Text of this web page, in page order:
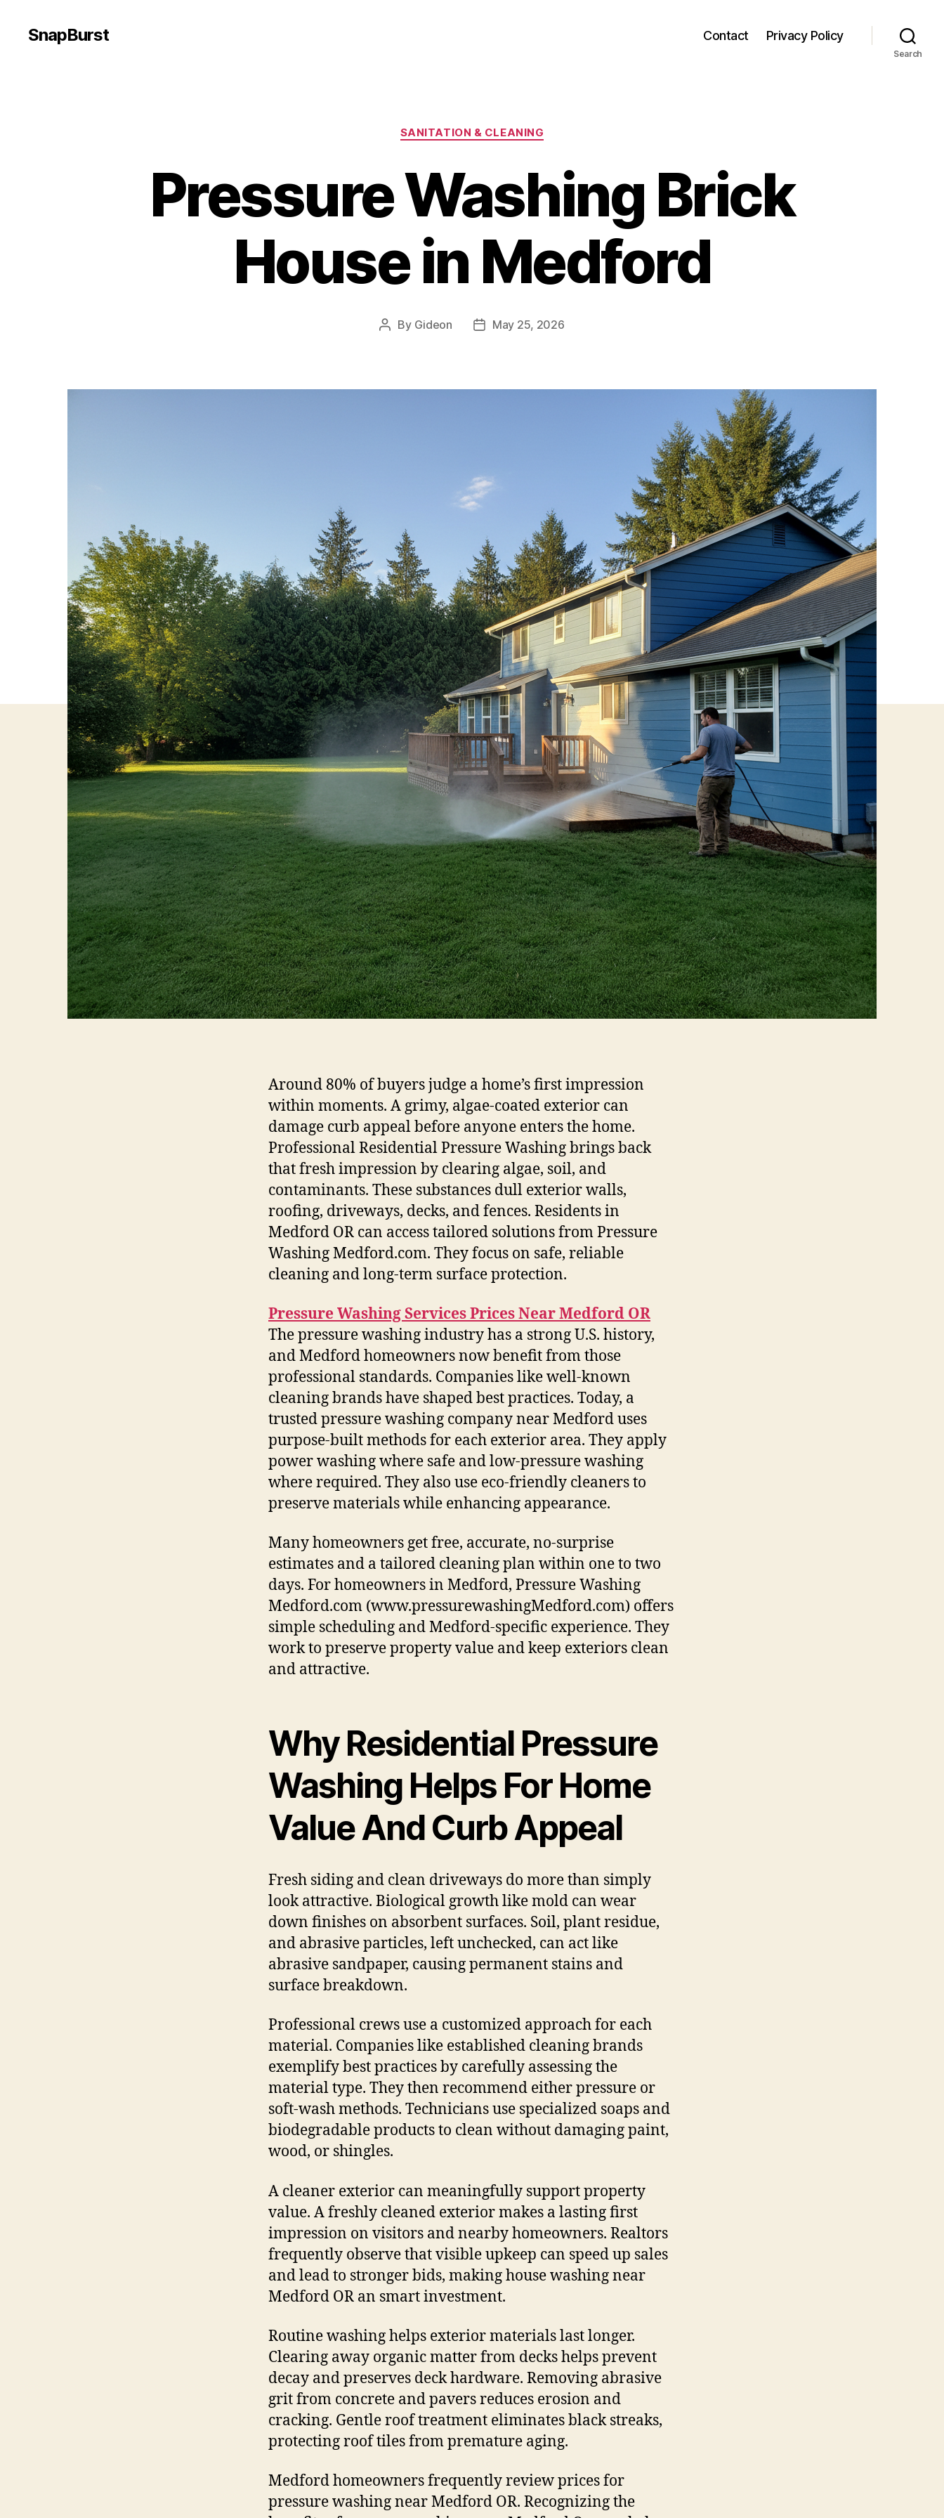
SnapBurst Contact Privacy Policy
Search
Categories
SANITATION & CLEANING
Pressure Washing Brick
House in Medford
Post
By Gideon
PostMay 25, 2026
Around 80% of buyers judge a home’s first impression
within moments. A grimy, algae-coated exterior can
damage curb appeal before anyone enters the home.
Professional Residential Pressure Washing brings back
that fresh impression by clearing algae, soil, and
contaminants. These substances dull exterior walls,
roofing, driveways, decks, and fences. Residents in
Medford OR can access tailored solutions from Pressure
Washing Medford.com. They focus on safe, reliable
cleaning and long-term surface protection.
Pressure Washing Services Prices Near Medford OR
The pressure washing industry has a strong U.S. history,
and Medford homeowners now benefit from those
professional standards. Companies like well-known
cleaning brands have shaped best practices. Today, a
trusted pressure washing company near Medford uses
purpose-built methods for each exterior area. They apply
power washing where safe and low-pressure washing
where required. They also use eco-friendly cleaners to
preserve materials while enhancing appearance.
Many homeowners get free, accurate, no-surprise
estimates and a tailored cleaning plan within one to two
days. For homeowners in Medford, Pressure Washing
Medford.com (www.pressurewashingMedford.com) offers
simple scheduling and Medford-specific experience. They
work to preserve property value and keep exteriors clean
and attractive.
Why Residential Pressure
Washing Helps For Home
Value And Curb Appeal
Fresh siding and clean driveways do more than simply
look attractive. Biological growth like mold can wear
down finishes on absorbent surfaces. Soil, plant residue,
and abrasive particles, left unchecked, can act like
abrasive sandpaper, causing permanent stains and
surface breakdown.
Professional crews use a customized approach for each
material. Companies like established cleaning brands
exemplify best practices by carefully assessing the
material type. They then recommend either pressure or
soft-wash methods. Technicians use specialized soaps and
biodegradable products to clean without damaging paint,
wood, or shingles.
A cleaner exterior can meaningfully support property
value. A freshly cleaned exterior makes a lasting first
impression on visitors and nearby homeowners. Realtors
frequently observe that visible upkeep can speed up sales
and lead to stronger bids, making house washing near
Medford OR an smart investment.
Routine washing helps exterior materials last longer.
Clearing away organic matter from decks helps prevent
decay and preserves deck hardware. Removing abrasive
grit from concrete and pavers reduces erosion and
cracking. Gentle roof treatment eliminates black streaks,
protecting roof tiles from premature aging.
Medford homeowners frequently review prices for
pressure washing near Medford OR. Recognizing the